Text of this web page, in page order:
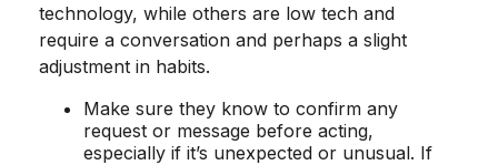
technology, while others are low tech and
require a conversation and perhaps a slight
adjustment in habits.
Make sure they know to confirm any
request or message before acting,
especially if it’s unexpected or unusual. If